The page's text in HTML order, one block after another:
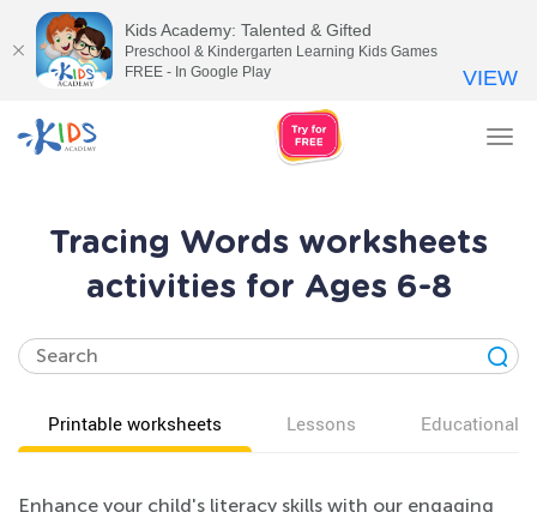
Tracing Words worksheets
activities for Ages 6-8
Printable worksheets Lessons Educational
Enhance your child's literacy skills with our engaging
Kids Academy: Talented & Gifted
Preschool & Kindergarten Learning Kids Games
FREE - In Google Play
VIEW